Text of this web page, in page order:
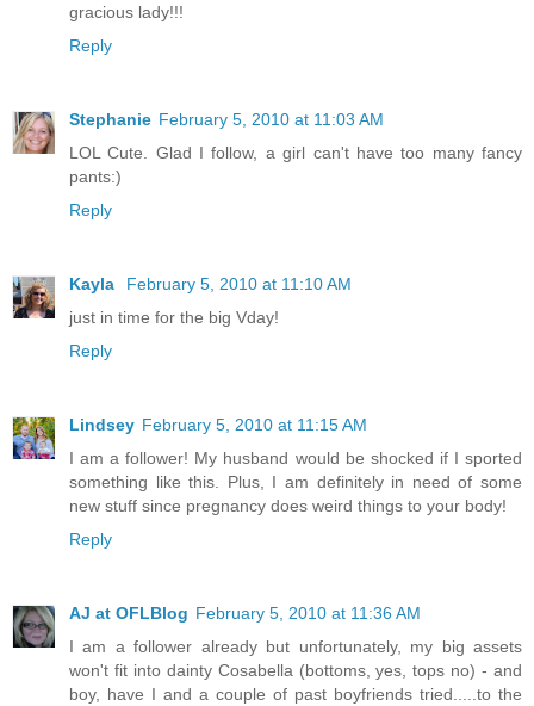
gracious lady!!!
Reply
Stephanie February 5, 2010 at 11:03 AM
LOL Cute. Glad I follow, a girl can't have too many fancy
pants:)
Reply
Kayla
February 5, 2010 at 11:10 AM
just in time for the big Vday!
Reply
Lindsey February 5, 2010 at 11:15 AM
I am a follower! My husband would be shocked if I sported
something like this. Plus, I am definitely in need of some
new stuff since pregnancy does weird things to your body!
Reply
AJ at OFLBlog February 5, 2010 at 11:36 AM
I am a follower already but unfortunately, my big assets
won't fit into dainty Cosabella (bottoms, yes, tops no) - and
boy, have I and a couple of past boyfriends tried.....to the